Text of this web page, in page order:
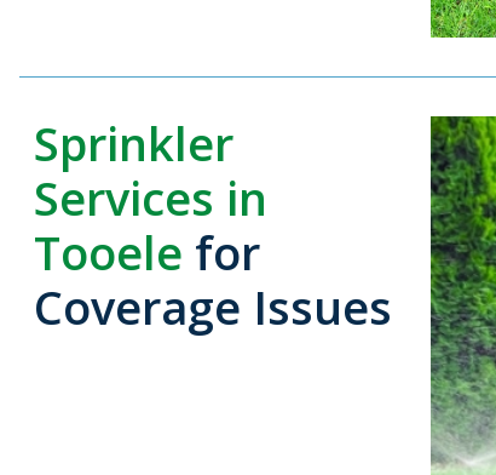
Sprinkler
Services in
Tooele for
Coverage Issues